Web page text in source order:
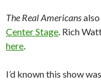
The Real Americans
Center Stage. Rich
here.
I’d known this show